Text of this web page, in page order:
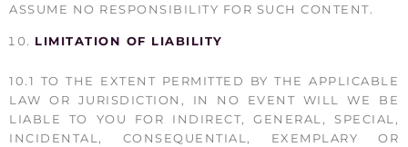
ASSUME NO RESPONSIBILITY FOR SUCH CONTENT.
LIMITATION OF LIABILITY
10.1 TO THE EXTENT PERMITTED BY THE APPLICABLE
LAW OR JURISDICTION, IN NO EVENT WILL WE BE
LIABLE TO YOU FOR INDIRECT, GENERAL, SPECIAL,
INCIDENTAL, CONSEQUENTIAL, EXEMPLARY OR